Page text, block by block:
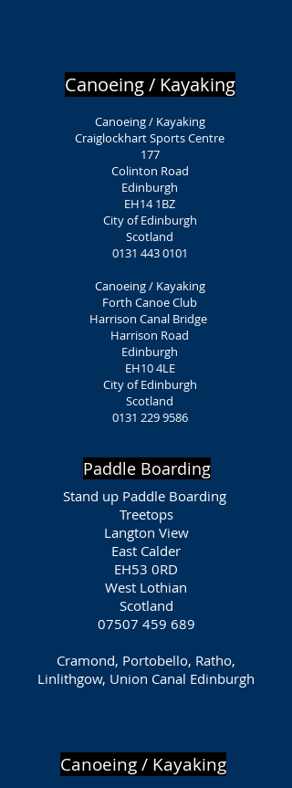
Canoeing / Kayaking
Canoeing / Kayaking
Craiglockhart Sports Centre
177
Colinton Road
Edinburgh
EH14 1BZ
City of Edinburgh
Scotland
0131 443 0101
Canoeing / Kayaking
Forth Canoe Club
Harrison Canal Bridge
Harrison Road
Edinburgh
EH10 4LE
City of Edinburgh
Scotland
0131 229 9586
Paddle Boarding
Stand up Paddle Boarding
Treetops
Langton View
East Calder
EH53 0RD
West Lothian
Scotland
07507 459 689
Cramond, Portobello, Ratho,
Linlithgow, Union Canal Edinburgh
Canoeing / Kayaking